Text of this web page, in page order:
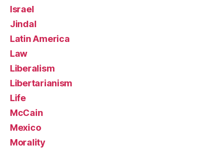
Israel
Jindal
Latin America
Law
Liberalism
Libertarianism
Life
McCain
Mexico
Morality